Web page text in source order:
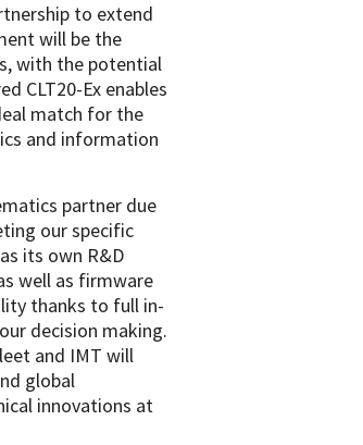
to extend
will be the
with the potential
CLT20-Ex enables
match for the
and information
partner due
our specific
its own R&D
well as firmware
thanks to full in-
decision making.
and IMT will
global
innovations at